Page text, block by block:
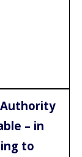
– in
to